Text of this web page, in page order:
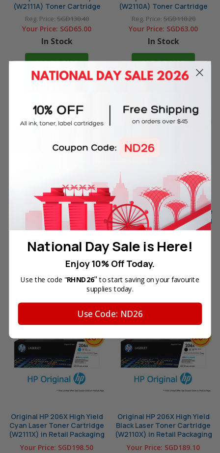
(W2111A) Toner Cartridge
Reg. Price:SGD130.40
Your Price: SGD65.00
In Stock
ADD TO CART
(W2110A) Toner Cartridge
Reg. Price:SGD110.20
Your Price: SGD63.00
In Stock
ADD TO CART
Original HP 206X High Yield
Magenta Laser Toner
Cartridge (W2113X) in Retail
Packaging
Your Price:SGD198.50
OUT OF STOCK
Original HP 206X High Yield
Yellow Laser Toner Cartridge
(W2112X) in Retail Packaging
Your Price:SGD198.50
OUT OF STOCK
Original HP 206X High Yield
Cyan Laser Toner Cartridge
(W2111X) in Retail Packaging
Your Price: SGD198.50
Original HP 206X High Yield
Black Laser Toner Cartridge
(W2110X) in Retail Packaging
Your Price: SGD189.10
National Day Sale is Here!
Enjoy 10% Off Today.
Use the code "RHND26" to start saving on your favourite
supplies today.
Use Code: ND26